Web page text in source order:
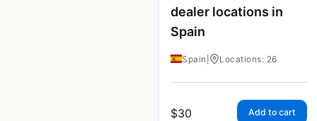
dealer locations in
Spain
Spain Locations: 26
$30 Add to cart